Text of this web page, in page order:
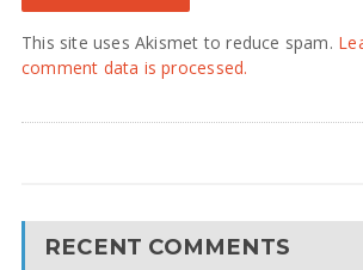
This site uses Akismet to reduce spam.
comment data is processed.
RECENT COMMENTS